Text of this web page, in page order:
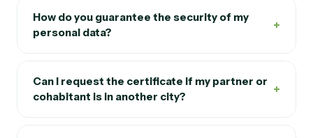
How do you guarantee the security of my
personal data?
+
Can I request the certificate if my partner or
cohabitant is in another city?
+